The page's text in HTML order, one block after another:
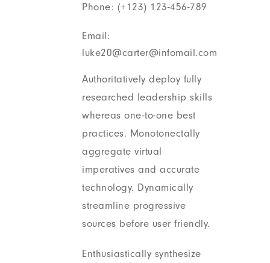
Phone: (+123) 123-456-789
Email:
luke20@carter@infomail.com
Authoritatively deploy fully
researched leadership skills
whereas one-to-one best
practices. Monotonectally
aggregate virtual
imperatives and accurate
technology. Dynamically
streamline progressive
sources before user friendly.
Enthusiastically synthesize